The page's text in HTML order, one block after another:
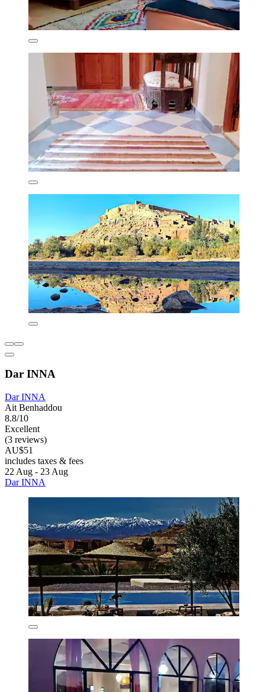
Dar INNA
Dar INNA
Ait Benhaddou
8.8/10
Excellent
(3 reviews)
AU$51
includes taxes & fees
22 Aug - 23 Aug
Dar INNA